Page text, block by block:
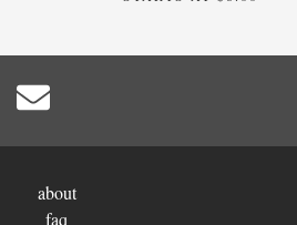
about
faq